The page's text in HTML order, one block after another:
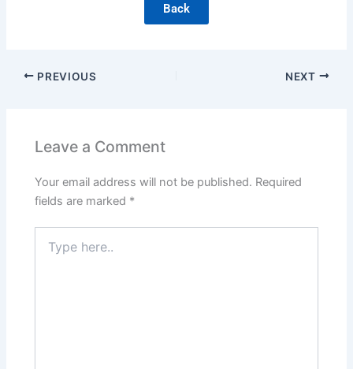
Back
PREVIOUS NEXT
Leave a Comment
Your email address will not be published. Required
fields are marked *